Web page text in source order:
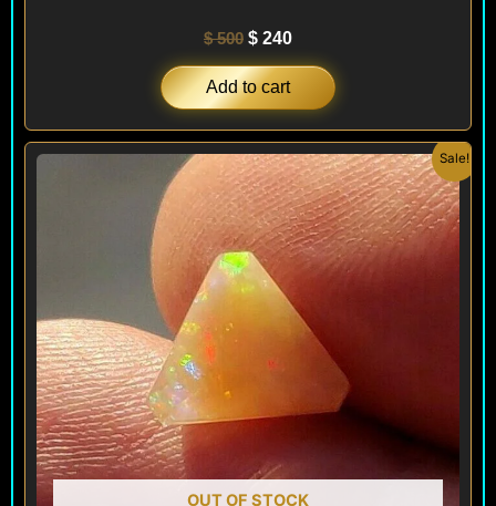
$500 $ 240
Add to cart
Sale!
OUT OF STOCK
Original
price
was:
$ 100.
Current
price
is:
$ 60.